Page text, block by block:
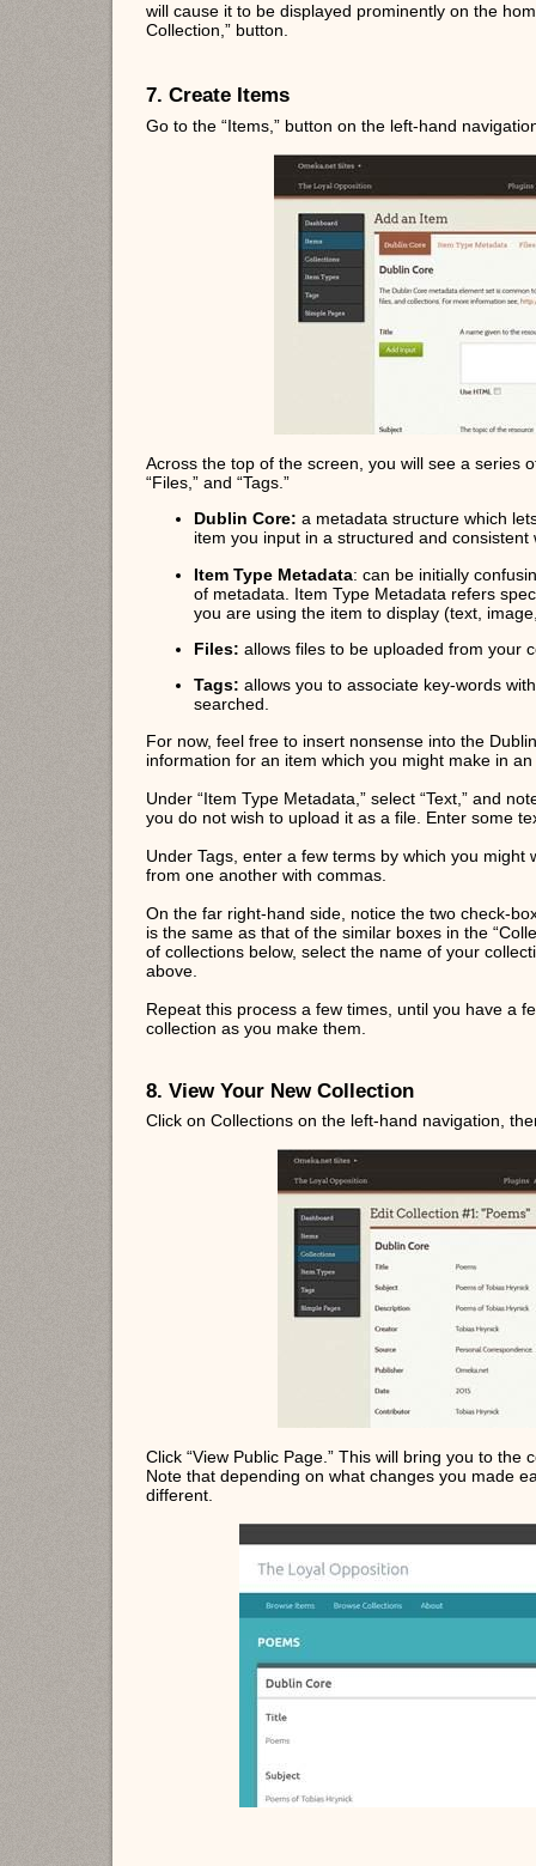
will cause it to be displayed prominently on the
Collection,” button.
7. Create Items
Go to the “Items,” button on the left-hand
Across the top of the screen, you will see a series
“Files,” and “Tags.”
Dublin Core: a metadata structure which
item you input in a structured and consistent
Item Type Metadata: can be initially
of metadata. Item Type Metadata refers
you are using the item to display (text,
Files: allows files to be uploaded from your
Tags: allows you to associate key-words
searched.
For now, feel free to insert nonsense into the
information for an item which you might make in
Under “Item Type Metadata,” select “Text,” and
you do not wish to upload it as a file. Enter some
Under Tags, enter a few terms by which you
from one another with commas.
On the far right-hand side, notice the two check-
is the same as that of the similar boxes in the
of collections below, select the name of your
above.
Repeat this process a few times, until you have a
collection as you make them.
8. View Your New Collection
Click on Collections on the left-hand navigation,
Click “View Public Page.” This will bring you to
Note that depending on what changes you made
different.